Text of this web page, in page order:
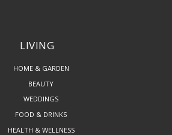
LIVING
HOME & GARDEN
BEAUTY
WEDDINGS
FOOD & DRINKS
HEALTH & WELLNESS